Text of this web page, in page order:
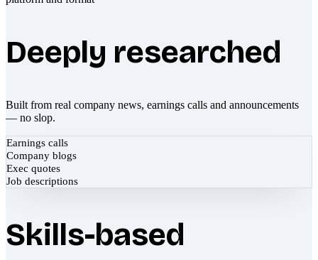
Deeply researched
Built from real company news, earnings calls and announcements
— no slop.
Earnings calls
Company blogs
Exec quotes
Job descriptions
Skills-based